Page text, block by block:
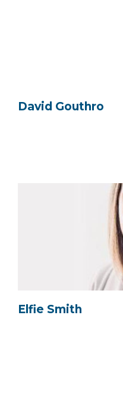
David Gouthro
Elfie Smith